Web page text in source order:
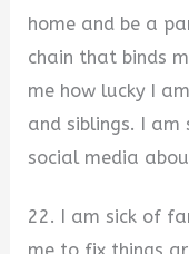
home and be a
chain that binds
me how lucky I
and siblings. I
social media
22. I am sick of